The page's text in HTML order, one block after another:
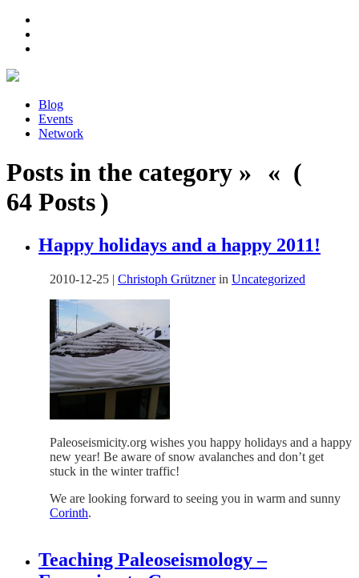
Blog
Events
Network
Posts in the category » « (
64 Posts )
Happy holidays and a happy 2011!
2010-12-25 | Christoph Grütznerin Uncategorized
Paleoseismicity.org wishes you happy holidays and a happy
new year! Be aware of snow avalanches and don’t get
stuck in the winter traffic!
We are looking forward to seeing you in warm and sunny
Corinth.
Teaching Paleoseismology –